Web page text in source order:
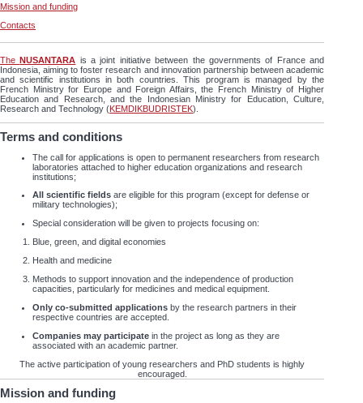
Mission and funding
Contacts
TheNUSANTARA is a joint initiative between the governments of France and
Indonesia, aiming to foster research and innovation partnership between academic
and scientific institutions in both countries. This program is managed by the
French Ministry for Europe and Foreign Affairs, the French Ministry of Higher
Education and Research, and the Indonesian Ministry for Education, Culture,
Research and Technology (KEMDIKBUDRISTEK).
Terms and conditions
The call for applications is open to permanent researchers from research
laboratories attached to higher education organizations and research
institutions;
All scientific fields are eligible for this program (except for defense or
military technologies);
Special consideration will be given to projects focusing on:
Blue, green, and digital economies
Health and medicine
Methods to support innovation and the independence of production
capacities, particularly for medicines and medical equipment.
Only co-submitted applications by the research partners in their
respective countries are accepted.
Companies may participate in the project as long as they are
associated with an academic partner.
The active participation of young researchers and PhD students is highly
encouraged.
Mission and funding